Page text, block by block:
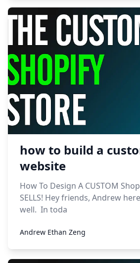
how to build a
website
How To Design A CUSTOM
SELLS! Hey friends, Andrew
well. In toda
Andrew Ethan Zeng